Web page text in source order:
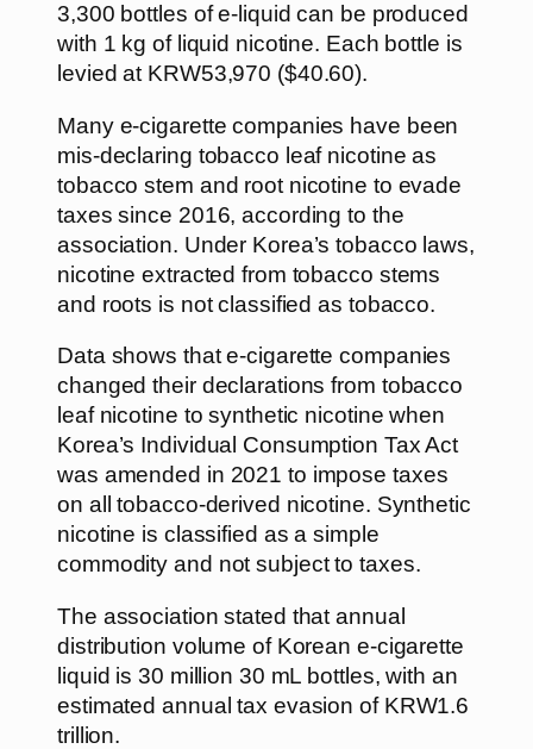
3,300 bottles of e-liquid can be produced
with 1 kg of liquid nicotine. Each bottle is
levied at KRW53,970 ($40.60).
Many e-cigarette companies have been
mis-declaring tobacco leaf nicotine as
tobacco stem and root nicotine to evade
taxes since 2016, according to the
association. Under Korea’s tobacco laws,
nicotine extracted from tobacco stems
and roots is not classified as tobacco.
Data shows that e-cigarette companies
changed their declarations from tobacco
leaf nicotine to synthetic nicotine when
Korea’s Individual Consumption Tax Act
was amended in 2021 to impose taxes
on all tobacco-derived nicotine. Synthetic
nicotine is classified as a simple
commodity and not subject to taxes.
The association stated that annual
distribution volume of Korean e-cigarette
liquid is 30 million 30 mL bottles, with an
estimated annual tax evasion of KRW1.6
trillion.